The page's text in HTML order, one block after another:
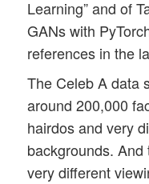
Learning” and of
GANs with
references in the
The Celeb A data
around 200,000
hairdos and very
backgrounds.
very different